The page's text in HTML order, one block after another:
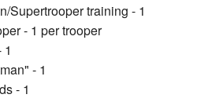
Supertrooper training - 1
- 1 per trooper
- 1
- 1